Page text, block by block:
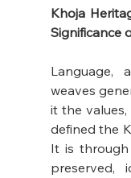
Khoja
Significance
Language,
weaves
it the
defined the
It is
preserved,